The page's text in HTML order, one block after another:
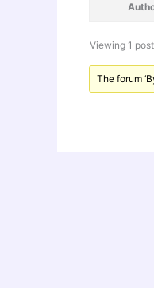
Viewing 1
The forum